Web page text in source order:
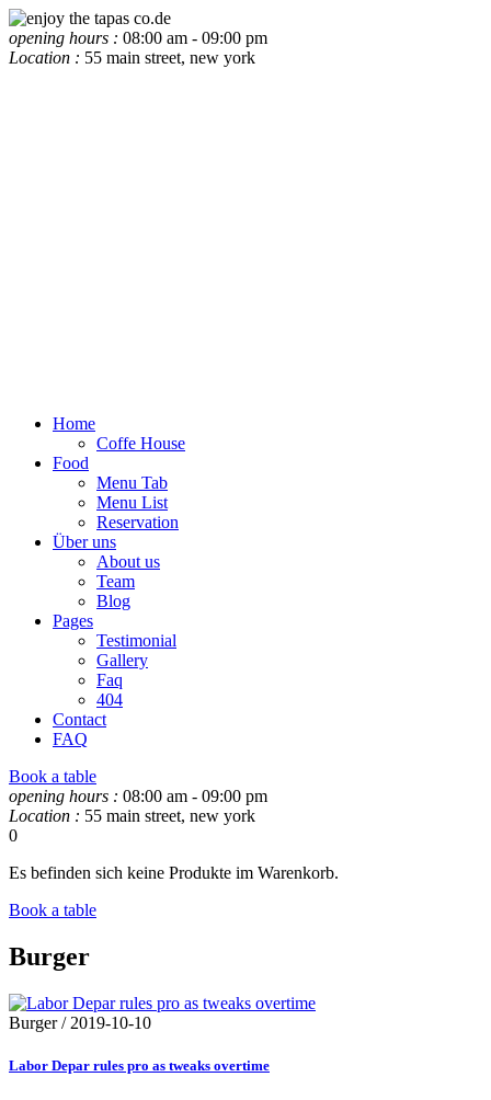
opening hours : 08:00 am - 09:00 pm
Location : 55 main street, new york
Home
Coffe House
Food
Menu Tab
Menu List
Reservation
Über uns
About us
Team
Blog
Pages
Testimonial
Gallery
Faq
404
Contact
FAQ
Book a table
opening hours : 08:00 am - 09:00 pm
Location : 55 main street, new york
0
Es befinden sich keine Produkte im Warenkorb.
Book a table
Burger
Burger/ 2019-10-10
Labor Depar rules pro as tweaks overtime